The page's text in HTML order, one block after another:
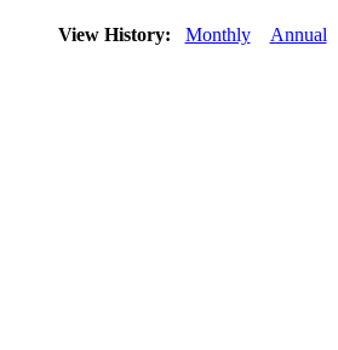
View History: Monthly Annual